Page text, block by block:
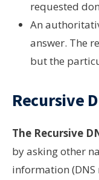
requested
An
answer. The
but the
Recursive
The Recursive
by asking other
information (DNS